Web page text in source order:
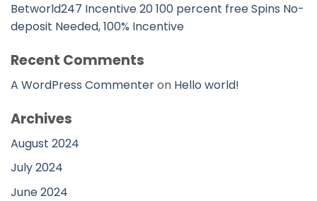
Betworld247 Incentive 20 100 percent free Spins No-
deposit Needed, 100% Incentive
Recent Comments
A WordPress Commenteron Hello world!
Archives
August 2024
July 2024
June 2024